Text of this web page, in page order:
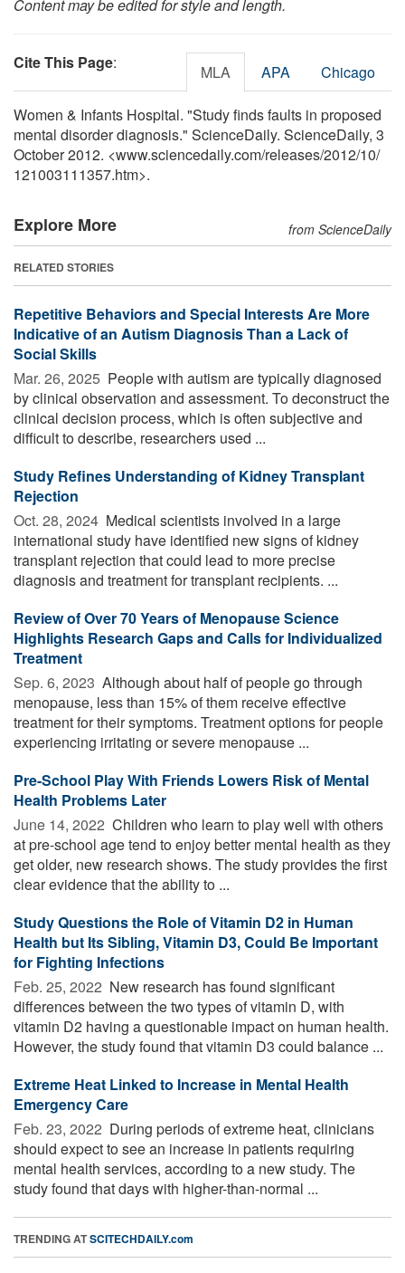
Content may be edited for style and length.
Cite This Page: MLA APA Chicago
Women & Infants Hospital. "Study finds faults in proposed
mental disorder diagnosis." ScienceDaily. ScienceDaily, 3
October 2012. <www.sciencedaily.com/releases/2012/10/
121003111357.htm>.
Explore More from ScienceDaily
RELATED STORIES
Repetitive Behaviors and Special Interests Are More
Indicative of an Autism Diagnosis Than a Lack of
Social Skills
Mar. 26, 2025  People with autism are typically diagnosed
by clinical observation and assessment. To deconstruct the
clinical decision process, which is often subjective and
difficult to describe, researchers used ...
Study Refines Understanding of Kidney Transplant
Rejection
Oct. 28, 2024  Medical scientists involved in a large
international study have identified new signs of kidney
transplant rejection that could lead to more precise
diagnosis and treatment for transplant recipients. ...
Review of Over 70 Years of Menopause Science
Highlights Research Gaps and Calls for Individualized
Treatment
Sep. 6, 2023  Although about half of people go through
menopause, less than 15% of them receive effective
treatment for their symptoms. Treatment options for people
experiencing irritating or severe menopause ...
Pre-School Play With Friends Lowers Risk of Mental
Health Problems Later
June 14, 2022  Children who learn to play well with others
at pre-school age tend to enjoy better mental health as they
get older, new research shows. The study provides the first
clear evidence that the ability to ...
Study Questions the Role of Vitamin D2 in Human
Health but Its Sibling, Vitamin D3, Could Be Important
for Fighting Infections
Feb. 25, 2022  New research has found significant
differences between the two types of vitamin D, with
vitamin D2 having a questionable impact on human health.
However, the study found that vitamin D3 could balance ...
Extreme Heat Linked to Increase in Mental Health
Emergency Care
Feb. 23, 2022  During periods of extreme heat, clinicians
should expect to see an increase in patients requiring
mental health services, according to a new study. The
study found that days with higher-than-normal ...
TRENDING ATSCITECHDAILY.com